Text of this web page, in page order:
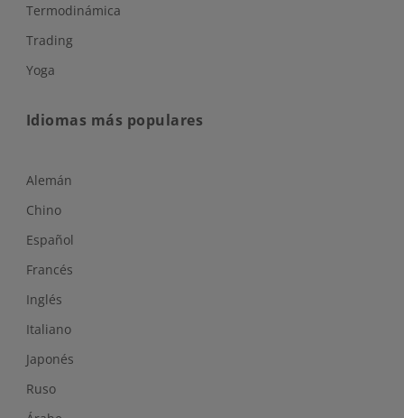
Termodinámica
Trading
Yoga
Idiomas más populares
Alemán
Chino
Español
Francés
Inglés
Italiano
Japonés
Ruso